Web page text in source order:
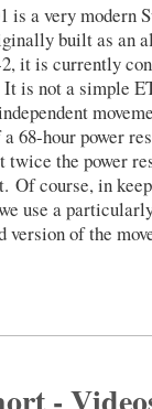
is a very modern
built as an
it is currently
is not a simple
68-hour power
twice the power
Of course, in
use a
version of the